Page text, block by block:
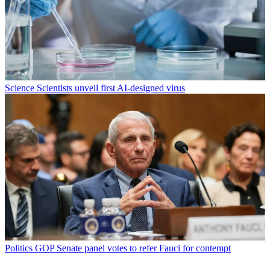
Science Scientists unveil first AI-designed virus
Politics GOP Senate panel votes to refer Fauci for contempt